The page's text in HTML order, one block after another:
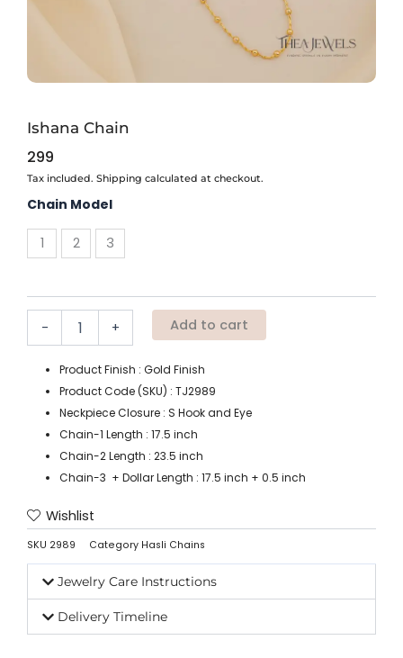
Ishana Chain
299
Tax included. Shipping calculated at checkout.
Chain Model
1 2 3
-
Ishana
quantity
+ Add to cart
Product Finish : Gold Finish
Product Code (SKU) : TJ2989
Neckpiece Closure : S Hook and Eye
Chain-1 Length : 17.5 inch
Chain-2 Length : 23.5 inch
Chain-3 + Dollar Length : 17.5 inch + 0.5 inch
Wishlist
SKU 2989 Category Hasli Chains
Jewelry Care Instructions
Delivery Timeline